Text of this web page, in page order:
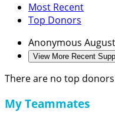
Most Recent
Top Donors
Anonymous
View More Recent
There are no top
My Teammates